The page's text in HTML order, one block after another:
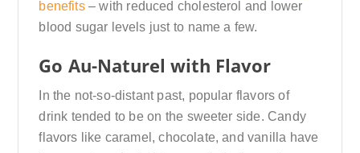
benefits– with reduced cholesterol and lower
blood sugar levels just to name a few.
Go Au-Naturel with Flavor
In the not-so-distant past, popular flavors of
drink tended to be on the sweeter side. Candy
flavors like caramel, chocolate, and vanilla have